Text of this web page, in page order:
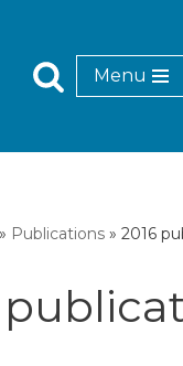
Menu
» Publications » 2016